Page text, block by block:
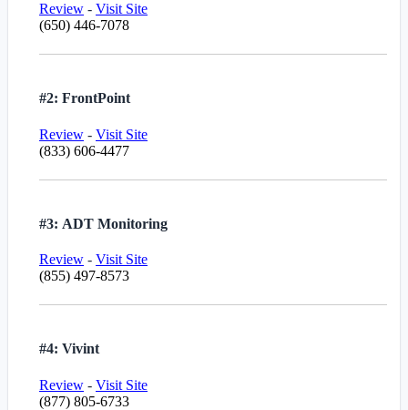
Review - Visit Site
(650) 446-7078
#2: FrontPoint
Review - Visit Site
(833) 606-4477
#3: ADT Monitoring
Review - Visit Site
(855) 497-8573
#4: Vivint
Review - Visit Site
(877) 805-6733